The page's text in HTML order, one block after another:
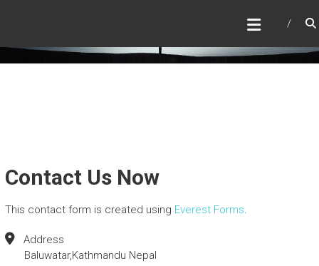
Contact Us Now
This contact form is created using Everest Forms.
Address
Baluwatar,Kathmandu Nepal